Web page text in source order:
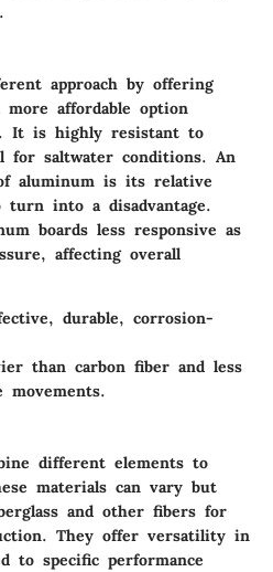
approach by offering
affordable option
It is highly resistant to
for saltwater conditions. An
aluminum is its relative
into a disadvantage.
boards less responsive as
affecting overall
durable, corrosion-
than carbon fiber and less
movements.
different elements to
materials can vary but
and other fibers for
They offer versatility in
to specific performance